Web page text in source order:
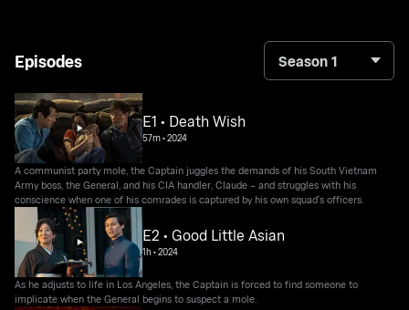
Episodes Season 1
E1 • Death Wish
57m•2024
A communist party mole, the Captain juggles the demands of his South Vietnam
Army boss, the General, and his CIA handler, Claude – and struggles with his
conscience when one of his comrades is captured by his own squad's officers.
E2 • Good Little Asian
1h •2024
As he adjusts to life in Los Angeles, the Captain is forced to find someone to
implicate when the General begins to suspect a mole.